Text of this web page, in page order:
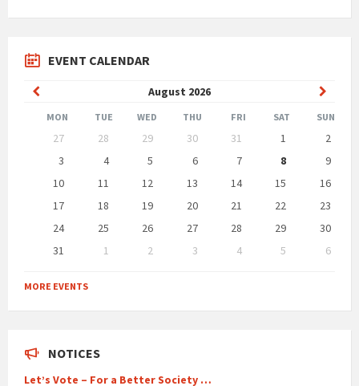
EVENT CALENDAR
August 2026
Previous
Month
Month
MON TUE WED THU FRI SAT SUN
calendar
27 28 29 30 31 1
2
3
4 5 6 7 8
9
10
11 12 13 14 15
16
17
18 19 20 21 22
23
24
25 26 27 28 29
30
31
1 2 3 4 5
6
to
calendar
MORE EVENTS
NOTICES
Let’s Vote – For a Better Society …